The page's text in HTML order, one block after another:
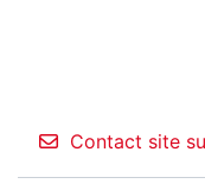
Contact site